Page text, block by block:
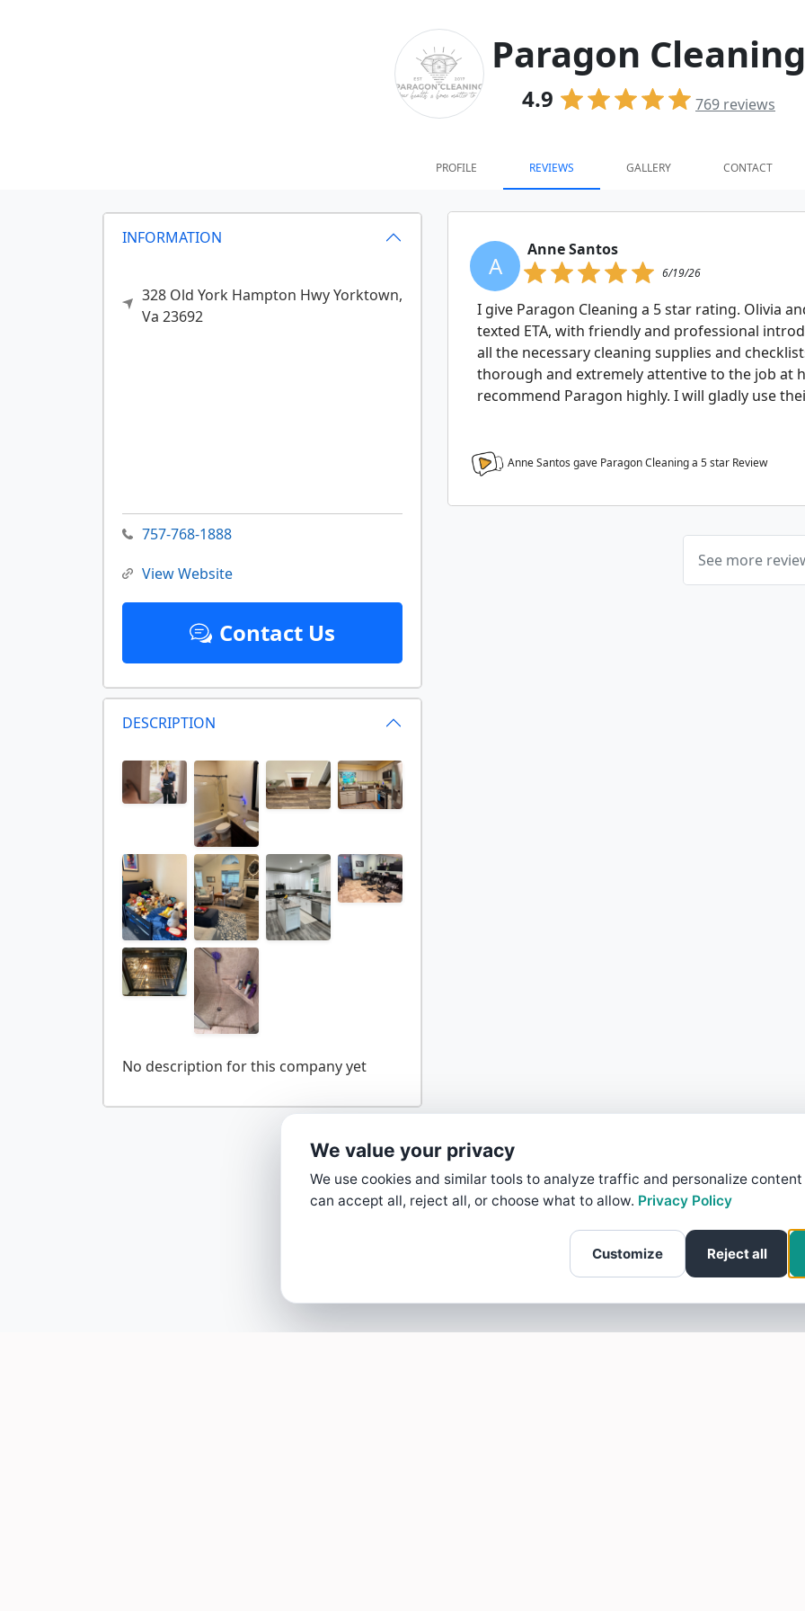
Paragon Cleaning
4.9 769 reviews
PROFILE REVIEWS GALLERY CONTACT
INFORMATION
328 Old York Hampton HwyYorktown,
Va 23692
757-768-1888
View Website
Contact Us
DESCRIPTION
A
Anne Santos
6/19/26
I give Paragon Cleaning a 5 star rating. Olivia
texted ETA, with friendly and professional
all the necessary cleaning supplies and
thorough and extremely attentive to the job at
recommend Paragon highly. I will gladly use
Anne Santos gave Paragon Cleaning a 5star Review
See more
We value your privacy
We use cookies and similar tools to analyze traffic and personalize content
can accept all, reject all, or choose what to allow. Privacy Policy
Customize Reject all